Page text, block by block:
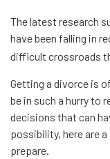
The latest research
have been falling in
difficult crossroads
Getting a divorce is
be in such a hurry to
decisions that can
possibility, here are
prepare.